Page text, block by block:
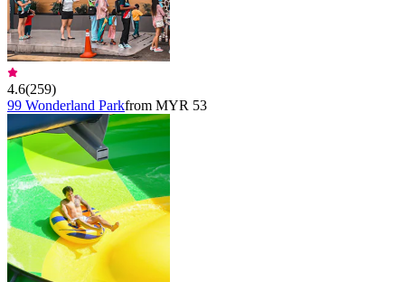
4.6(259)
99 Wonderland Parkfrom MYR 53